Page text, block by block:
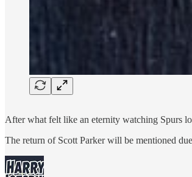
After what felt like an eternity watching Spurs
The return of Scott Parker will be mentioned